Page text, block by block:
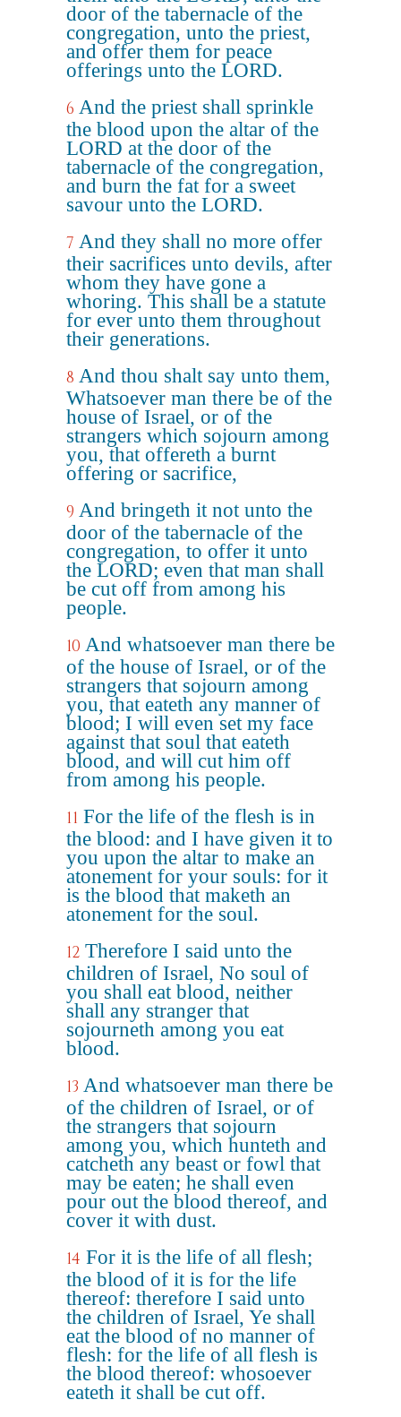
door of the tabernacle of the
congregation, unto the priest,
and offer them for peace
offerings unto the LORD.
6 And the priest shall sprinkle
the blood upon the altar of the
LORD at the door of the
tabernacle of the congregation,
and burn the fat for a sweet
savour unto the LORD.
7 And they shall no more offer
their sacrifices unto devils, after
whom they have gone a
whoring. This shall be a statute
for ever unto them throughout
their generations.
8 And thou shalt say unto them,
Whatsoever man there be of the
house of Israel, or of the
strangers which sojourn among
you, that offereth a burnt
offering or sacrifice,
9 And bringeth it not unto the
door of the tabernacle of the
congregation, to offer it unto
the LORD; even that man shall
be cut off from among his
people.
10 And whatsoever man there be
of the house of Israel, or of the
strangers that sojourn among
you, that eateth any manner of
blood; I will even set my face
against that soul that eateth
blood, and will cut him off
from among his people.
11 For the life of the flesh is in
the blood: and I have given it to
you upon the altar to make an
atonement for your souls: for it
is the blood that maketh an
atonement for the soul.
12 Therefore I said unto the
children of Israel, No soul of
you shall eat blood, neither
shall any stranger that
sojourneth among you eat
blood.
13 And whatsoever man there be
of the children of Israel, or of
the strangers that sojourn
among you, which hunteth and
catcheth any beast or fowl that
may be eaten; he shall even
pour out the blood thereof, and
cover it with dust.
14 For it is the life of all flesh;
the blood of it is for the life
thereof: therefore I said unto
the children of Israel, Ye shall
eat the blood of no manner of
flesh: for the life of all flesh is
the blood thereof: whosoever
eateth it shall be cut off.